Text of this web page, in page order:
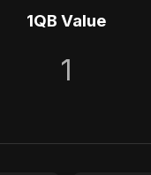
1QB Value
1